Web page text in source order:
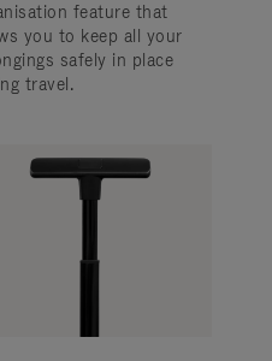
feature that
you to keep all your
safely in place
travel.